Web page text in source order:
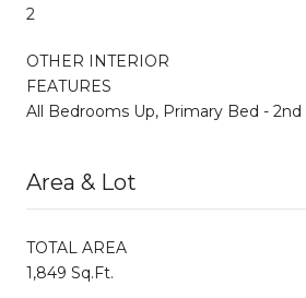
2
OTHER INTERIOR
FEATURES
All Bedrooms Up, Primary Bed - 2nd
Area & Lot
TOTAL AREA
1,849 Sq.Ft.